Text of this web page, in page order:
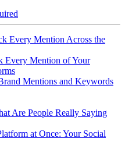
Every Mention Across the
Every Mention of Your
Mentions and Keywords
Are People Really Saying
at Once: Your Social